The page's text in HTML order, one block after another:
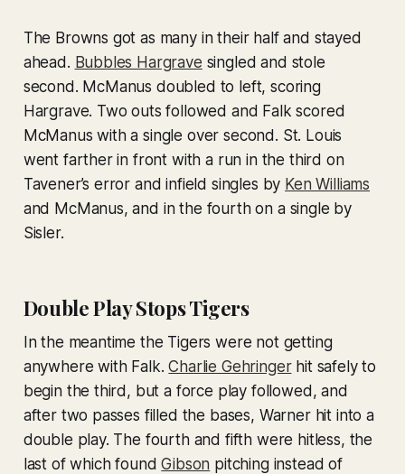
The Browns got as many in their half and stayed
ahead. Bubbles Hargrave singled and stole
second. McManus doubled to left, scoring
Hargrave. Two outs followed and Falk scored
McManus with a single over second. St. Louis
went farther in front with a run in the third on
Tavener’s error and infield singles by Ken Williams
and McManus, and in the fourth on a single by
Sisler.
Double Play Stops Tigers
In the meantime the Tigers were not getting
anywhere with Falk.Charlie Gehringerhit safely to
begin the third, but a force play followed, and
after two passes filled the bases, Warner hit into a
double play. The fourth and fifth were hitless, the
last of which foundGibson pitching instead of